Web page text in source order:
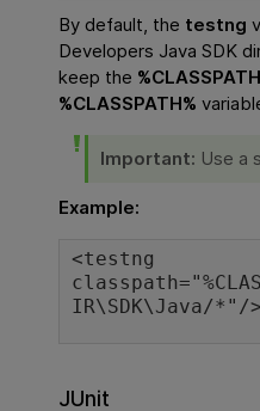
By default, the testng
Developers Java SDK
keep the
%CLASSPATH%
Important: Use a
Example:
<testng
IR\SDK\Java/*"/>
JUnit